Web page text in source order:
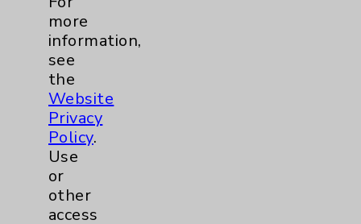
Lester Padilla, MD
Cardiovascular Disease
Internal Medicine
more
information,
see
the
Website
Privacy
Policy.
Use
or
other
access